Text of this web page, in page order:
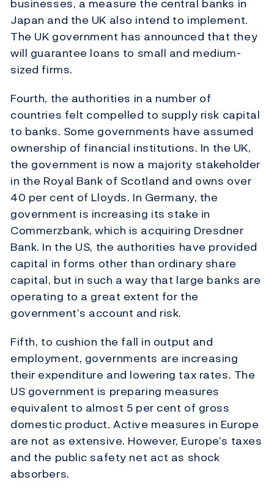
Japan and the UK also intend to implement.
The UK government has announced that they
will guarantee loans to small and medium-
sized firms.
Fourth, the authorities in a number of
countries felt compelled to supply risk capital
to banks. Some governments have assumed
ownership of financial institutions. In the UK,
the government is now a majority stakeholder
in the Royal Bank of Scotland and owns over
40 per cent of Lloyds. In Germany, the
government is increasing its stake in
Commerzbank, which is acquiring Dresdner
Bank. In the US, the authorities have provided
capital in forms other than ordinary share
capital, but in such a way that large banks are
operating to a great extent for the
government’s account and risk.
Fifth, to cushion the fall in output and
employment, governments are increasing
their expenditure and lowering tax rates. The
US government is preparing measures
equivalent to almost 5 per cent of gross
domestic product. Active measures in Europe
are not as extensive. However, Europe’s taxes
and the public safety net act as shock
absorbers.